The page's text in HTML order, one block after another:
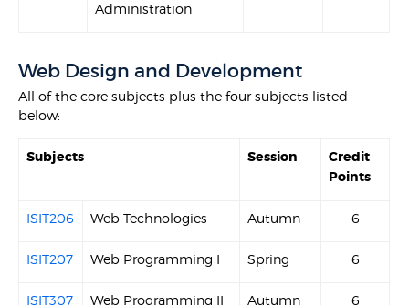
Administration
Web Design and Development
All of the core subjects plus the four subjects listed
below:
Subjects Session
Credit
Points
ISIT206 Web Technologies Autumn 6
ISIT207 Web Programming I Spring 6
ISIT307 Web Programming II Autumn 6